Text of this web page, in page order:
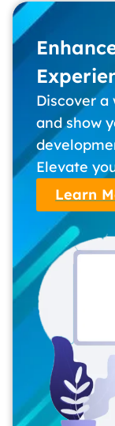
Discover
and show
Elevate
Learn